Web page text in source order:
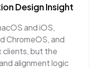
Design Insight
and iOS,
ChromeOS, and
clients, but the
alignment logic